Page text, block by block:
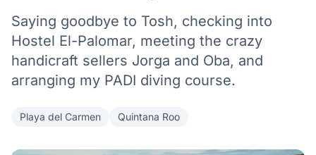
Saying goodbye to Tosh, checking into
Hostel El-Palomar, meeting the crazy
handicraft sellers Jorga and Oba, and
arranging my PADI diving course.
Playa del Carmen Quintana Roo